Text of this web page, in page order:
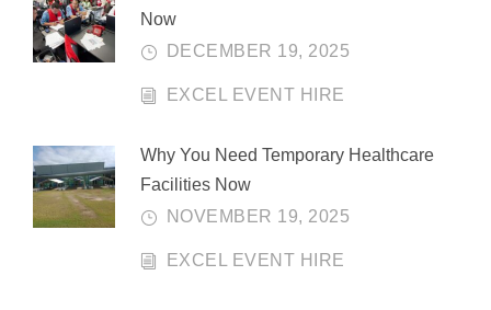
Now
DECEMBER 19, 2025
EXCEL EVENT HIRE
Why You Need Temporary Healthcare
Facilities Now
NOVEMBER 19, 2025
EXCEL EVENT HIRE